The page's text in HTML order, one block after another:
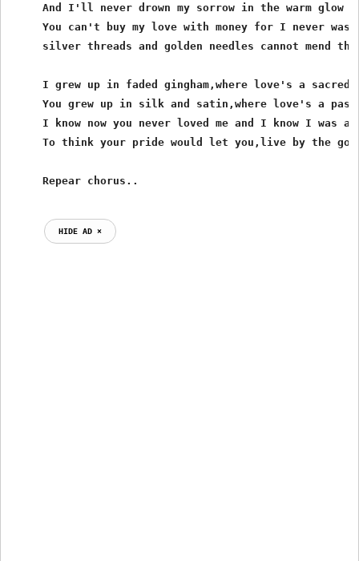
And I'll never drown my sorrow in the warm glow
You can't buy my love with money for I never was
silver threads and golden needles cannot mend
I grew up in faded gingham,where love's a sacred
You grew up in silk and satin,where love's a
I know now you never loved me and I know I was a
To think your pride would let you,live by the
HIDE AD ⨯